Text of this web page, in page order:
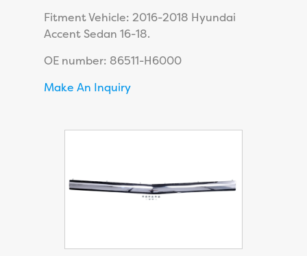
Fitment Vehicle: 2016-2018 Hyundai
Accent Sedan 16-18.
OE number: 86511-H6000
Make An Inquiry